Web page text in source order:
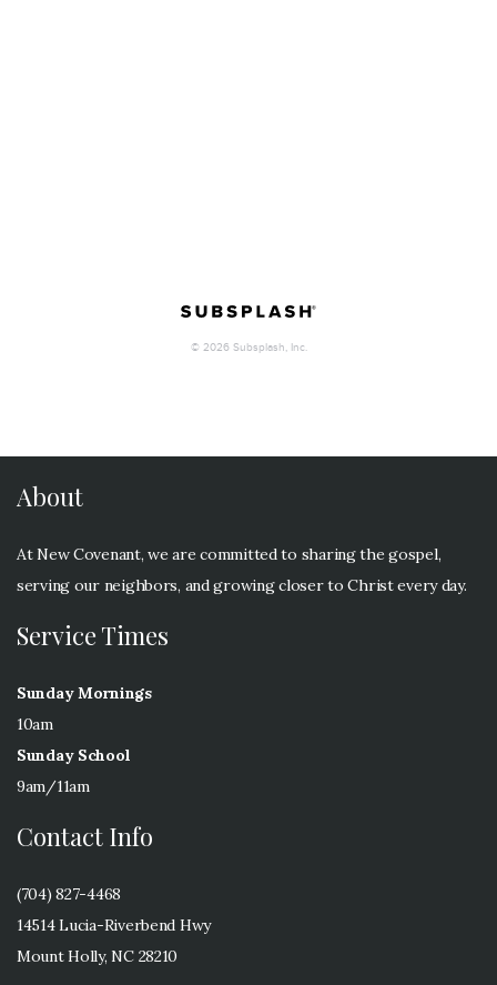
About
At New Covenant, we are committed to sharing the gospel,
serving our neighbors, and growing closer to Christ every day.
Service Times
Sunday Mornings
10am
Sunday School
9am/11am
Contact Info
(704) 827-4468
14514 Lucia-Riverbend Hwy
Mount Holly, NC 28210